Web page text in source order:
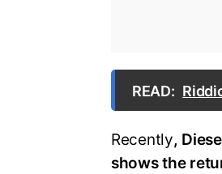
READ:
Recently,
shows the